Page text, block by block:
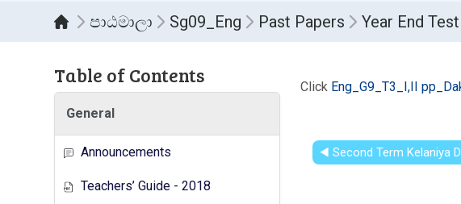
පාඨමාලා Sg09_Eng Past Papers Year End
Table of Contents
General
Announcements
Teachers’ Guide - 2018
Click Eng_G9_T3_I,II
◀︎ Second Term Kelaniya